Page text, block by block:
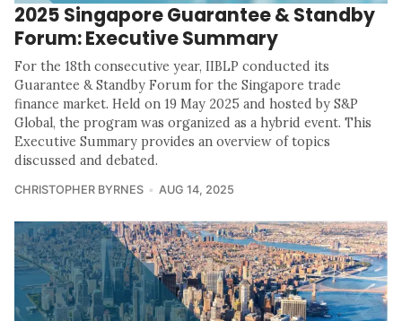
2025 Singapore Guarantee & Standby
Forum: Executive Summary
For the 18th consecutive year, IIBLP conducted its
Guarantee & Standby Forum for the Singapore trade
finance market. Held on 19 May 2025 and hosted by S&P
Global, the program was organized as a hybrid event. This
Executive Summary provides an overview of topics
discussed and debated.
CHRISTOPHER BYRNES AUG 14, 2025